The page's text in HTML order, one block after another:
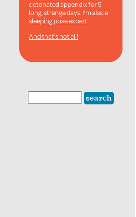
detonated appendix for 5
long, strange days. I'm also a
sleeping pose expert.
And that's not all!